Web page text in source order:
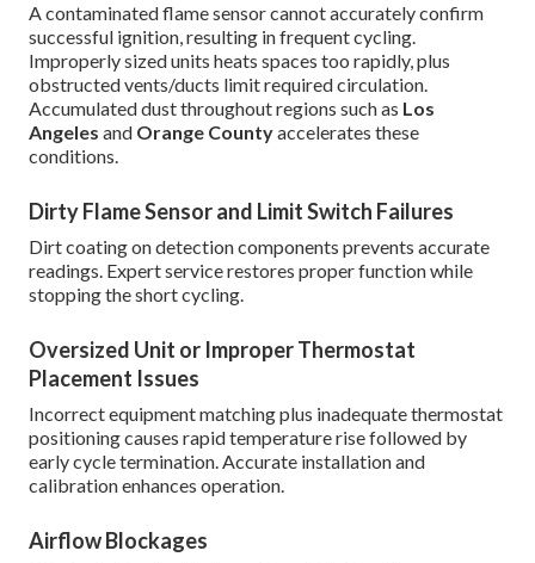
A contaminated flame sensor cannot accurately confirm
successful ignition, resulting in frequent cycling.
Improperly sized units heats spaces too rapidly, plus
obstructed vents/ducts limit required circulation.
Accumulated dust throughout regions such as Los
Angeles and Orange Countyaccelerates these
conditions.
Dirty Flame Sensor and Limit Switch Failures
Dirt coating on detection components prevents accurate
readings. Expert service restores proper function while
stopping the short cycling.
Oversized Unit or Improper Thermostat
Placement Issues
Incorrect equipment matching plus inadequate thermostat
positioning causes rapid temperature rise followed by
early cycle termination. Accurate installation and
calibration enhances operation.
Airflow Blockages